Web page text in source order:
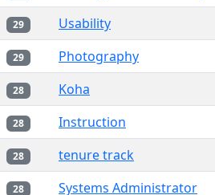
29 Usability
29 Photography
28 Koha
28 Instruction
28 tenure track
28 Systems Administrator